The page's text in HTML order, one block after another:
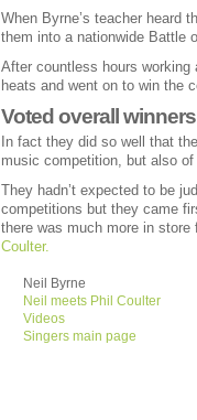
When Byrne’s teacher heard
them into a nationwide Battle
After countless hours working
heats and went on to win the
Voted overall
In fact they did so well that
music competition, but also
They hadn’t expected to be
competitions but they came
there was much more in
Coulter.
Neil Byrne
Neil meets Phil Coulter
Videos
Singers main page